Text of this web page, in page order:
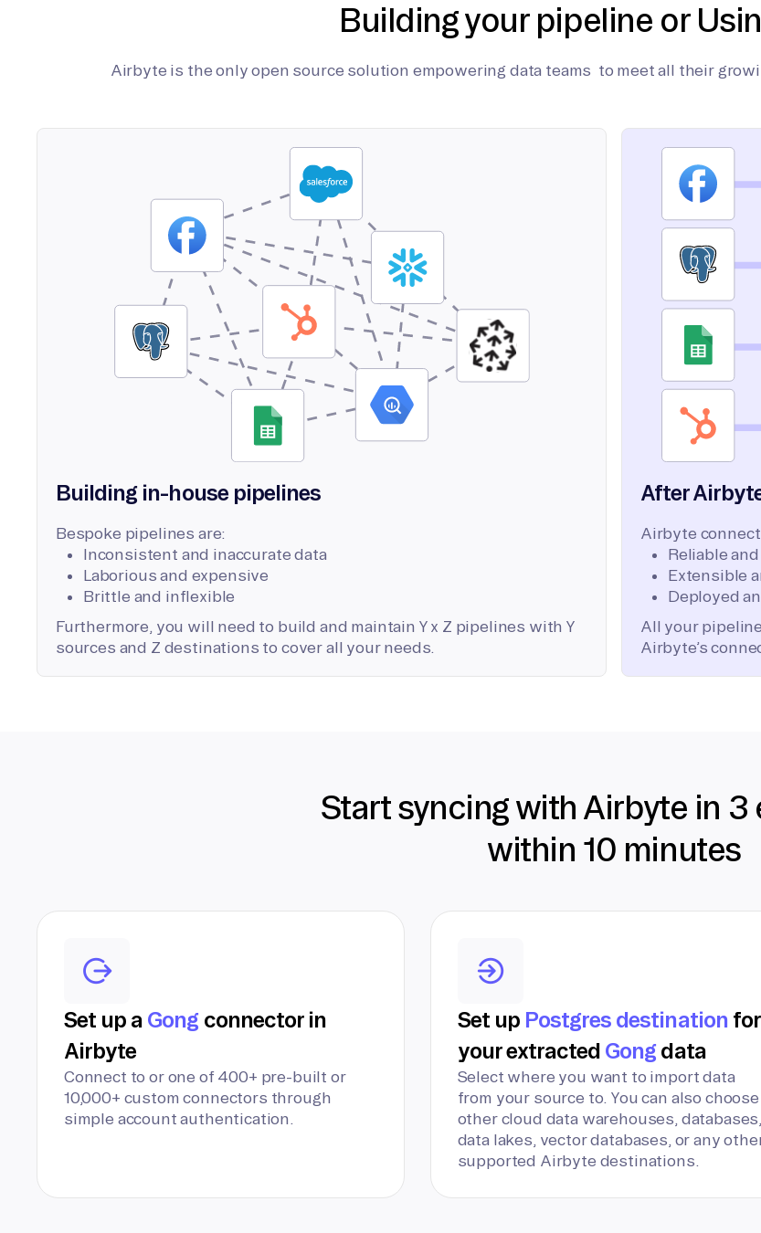
Building your pipeline or
Airbyte is the only open source solution empowering data teams to meet all their
Building in-house pipelines
Bespoke pipelines are:
Inconsistent and inaccurate data
Laborious and expensive
Brittle and inflexible
Furthermore, you will need to build and maintain Y x Z pipelines with Y
sources and Z destinations to cover all your needs.
After
Airbyte
Reliable
Extensible
Deployed
All your
Airbyte’s
Start syncing with Airbyte in 3
within 10 minutes
Set up a Gong connector in
Airbyte
Connect to or one of 400+ pre-built or
10,000+ custom connectors through
simple account authentication.
Set up Postgres destination for
your extracted Gong data
Select where you want to import data
from your source to. You can also choose
other cloud data warehouses, databases,
data lakes, vector databases, or any
supported Airbyte destinations.